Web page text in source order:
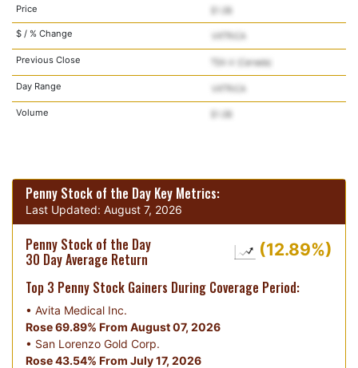
Price
$ / % Change
Previous Close
Day Range
Volume
Penny Stock of the Day Key Metrics:
Last Updated: August 7, 2026
Penny Stock of the Day
30 Day Average Return (12.89%)
Top 3 Penny Stock Gainers During Coverage Period:
• Avita Medical Inc.
Rose 69.89% From August 07, 2026
• San Lorenzo Gold Corp.
Rose 43.54% From July 17, 2026